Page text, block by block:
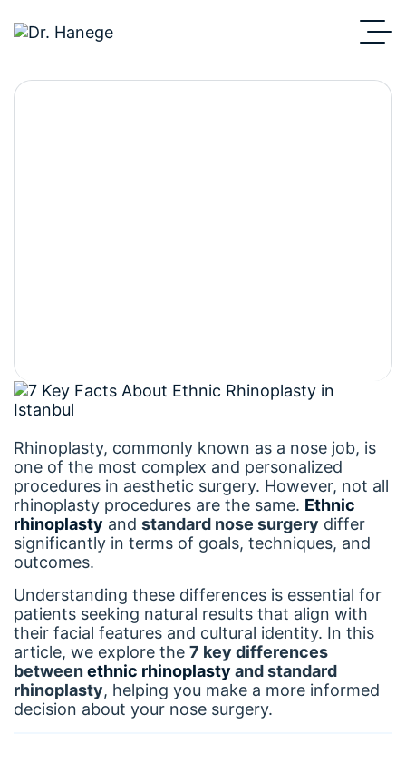
Rhinoplasty, commonly known as a nose job, is
one of the most complex and personalized
procedures in aesthetic surgery. However, not all
rhinoplasty procedures are the same. Ethnic
rhinoplasty and standard nose surgery differ
significantly in terms of goals, techniques, and
outcomes.
Understanding these differences is essential for
patients seeking natural results that align with
their facial features and cultural identity. In this
article, we explore the 7 key differences
betweenethnic rhinoplasty and standard
rhinoplasty, helping you make a more informed
decision about your nose surgery.